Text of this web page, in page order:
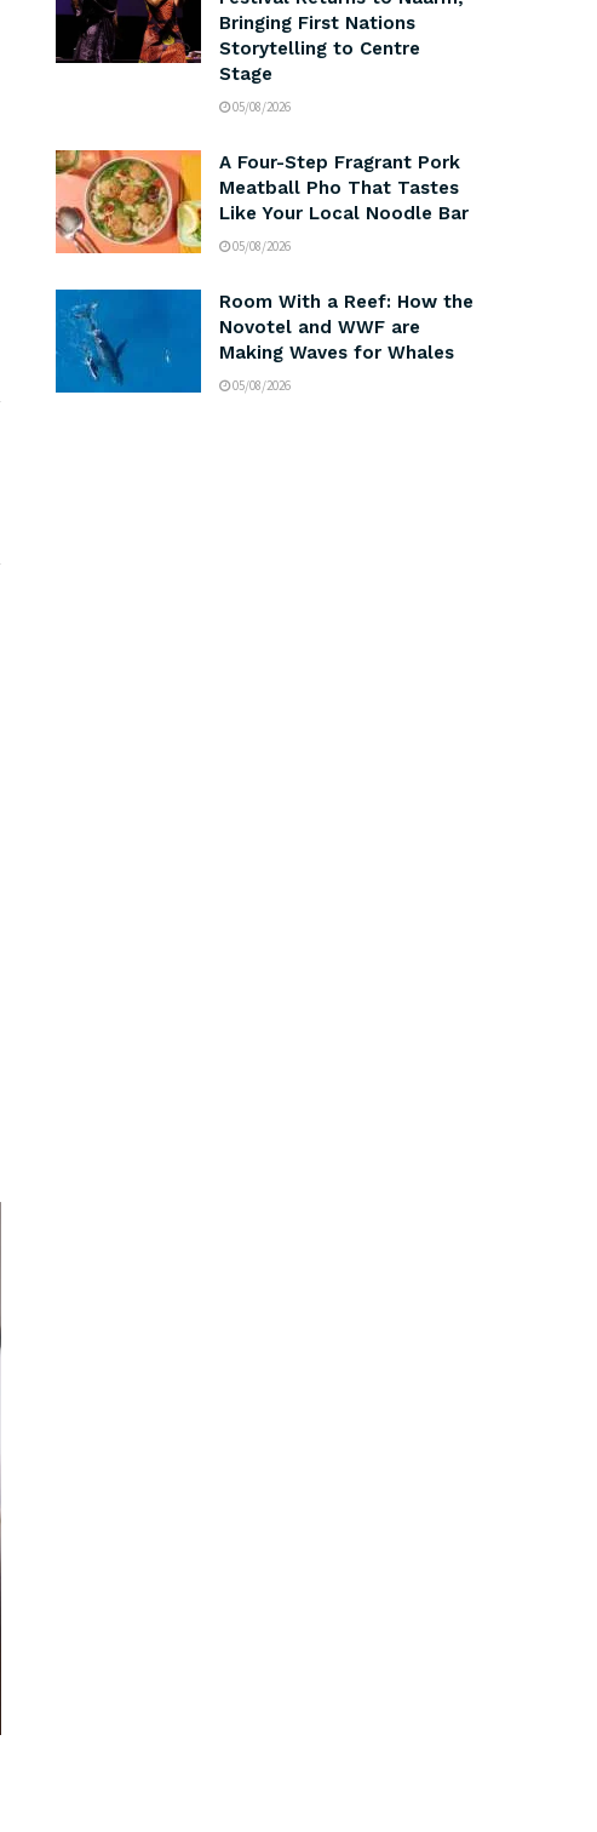
Bringing First Nations
Storytelling to Centre
Stage
05/08/2026
A Four-Step Fragrant Pork
Meatball Pho That Tastes
Like Your Local Noodle Bar
05/08/2026
Room With a Reef: How the
Novotel and WWF are
Making Waves for Whales
05/08/2026